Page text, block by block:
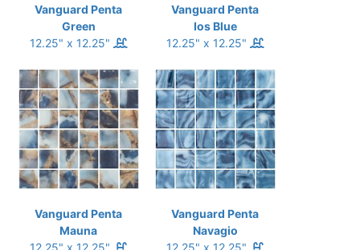
Vanguard Penta
Green
12.25" x 12.25"
Vanguard Penta
Ios Blue
12.25" x 12.25"
Vanguard Penta
Mauna
12.25" x 12.25"
Vanguard Penta
Navagio
12.25" x 12.25"